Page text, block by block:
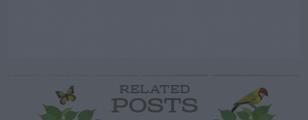
RELATED
POSTS